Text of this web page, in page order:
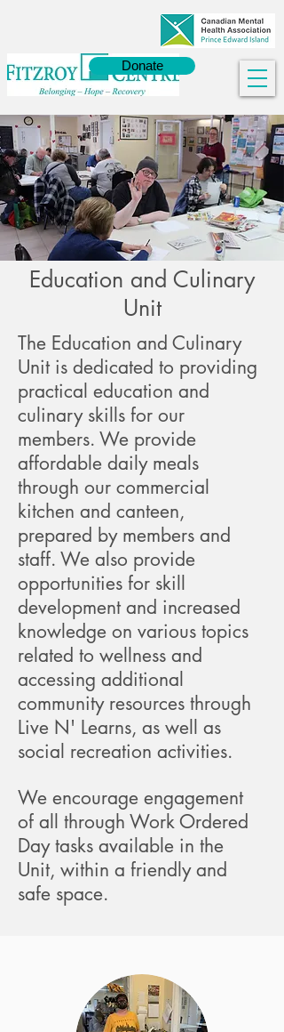
Donate
Education and Culinary
Unit
The Education and Culinary
Unit is dedicated to providing
practical education and
culinary skills for our
members. We provide
affordable daily meals
through our commercial
kitchen and canteen,
prepared by members and
staff. We also provide
opportunities for skill
development and increased
knowledge on various topics
related to wellness and
accessing additional
community resources through
Live N' Learns, as well as
social recreation activities.
We encourage engagement
of all through Work Ordered
Day tasks available in the
Unit, within a friendly and
safe space.